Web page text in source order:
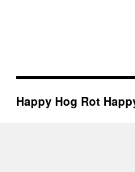
Happy Hog Rot